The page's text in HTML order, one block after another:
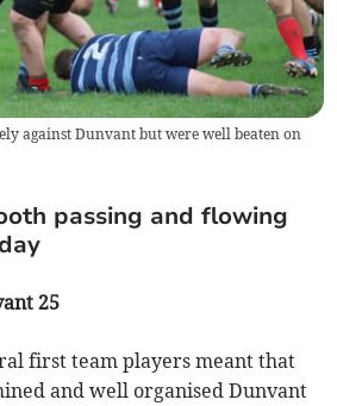
against Dunvant but were well beaten on
passing and flowing
25
first team players meant that
and well organised Dunvant